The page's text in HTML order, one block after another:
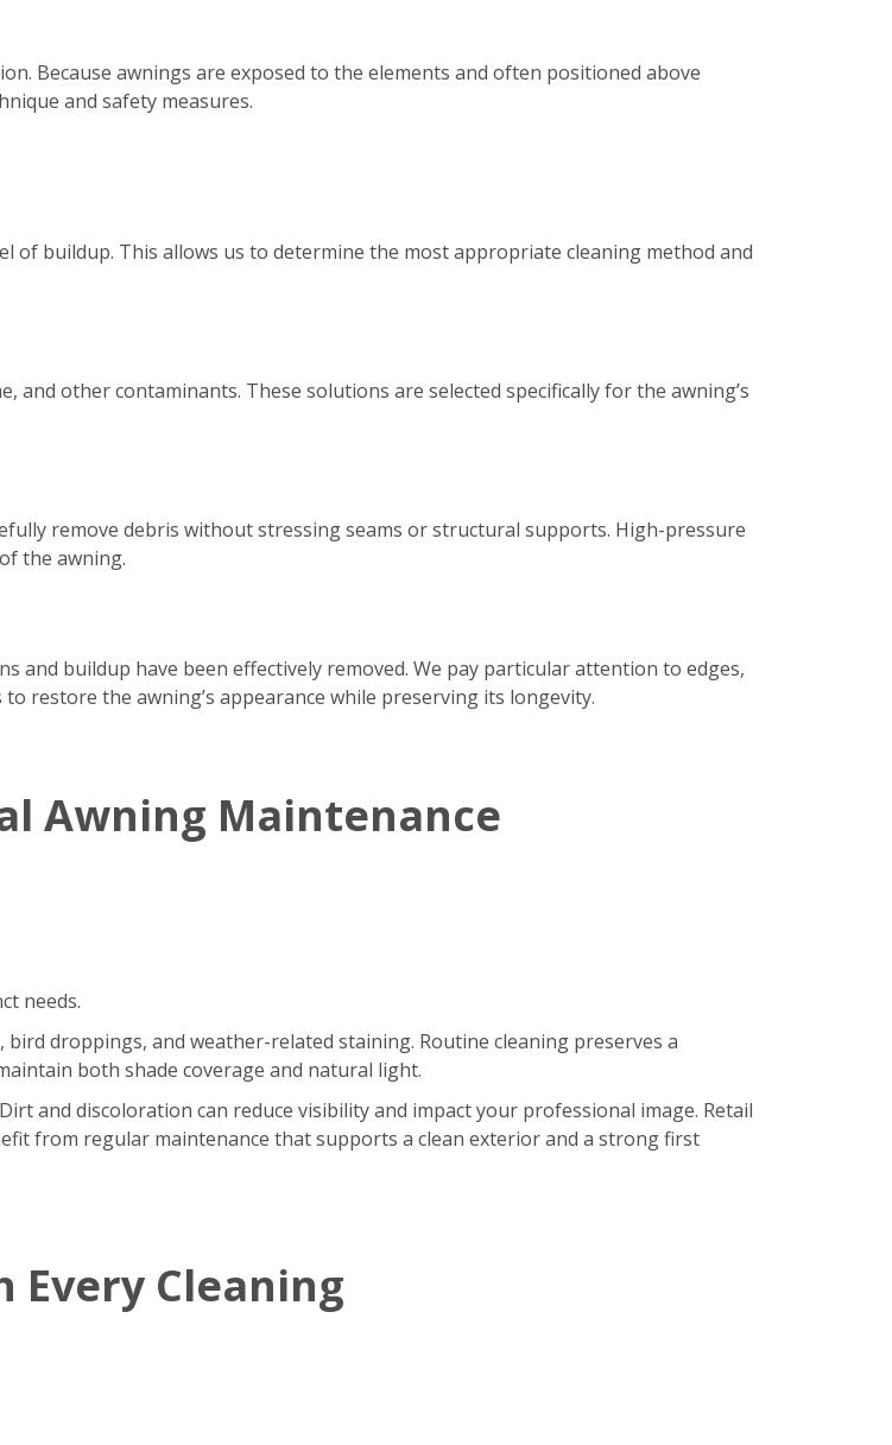
Because awnings are exposed to the elements and often positioned above
and safety measures.
of buildup. This allows us to determine the most appropriate cleaning method and
and other contaminants. These solutions are selected specifically for the awning’s
remove debris without stressing seams or structural supports. High-pressure
the awning.
and buildup have been effectively removed. We pay particular attention to edges,
restore the awning’s appearance while preserving its longevity.
Awning Maintenance
needs.
droppings, and weather-related staining. Routine cleaning preserves a
both shade coverage and natural light.
and discoloration can reduce visibility and impact your professional image. Retail
from regular maintenance that supports a clean exterior and a strong first
Cleaning